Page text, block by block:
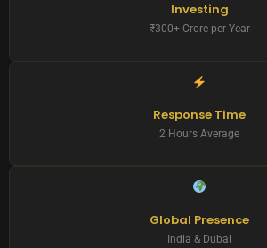
Investing
₹300+ Crore per Year
Response Time
2 Hours Average
Global Presence
India & Dubai